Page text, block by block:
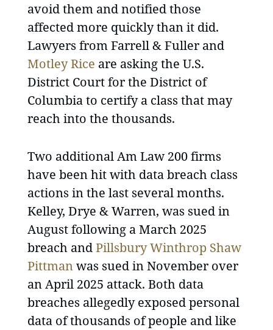
avoid them and notified those
affected more quickly than it did.
Lawyers from Farrell & Fuller and
Motley Rice are asking the U.S.
District Court for the District of
Columbia to certify a class that may
reach into the thousands.
Two additional Am Law 200 firms
have been hit with data breach class
actions in the last several months.
Kelley, Drye & Warren, was sued in
August following a March 2025
breach andPillsbury Winthrop Shaw
Pittmanwas sued in November over
an April 2025 attack. Both data
breaches allegedly exposed personal
data of thousands of people and like